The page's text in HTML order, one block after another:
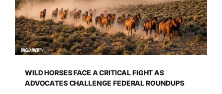
WILD HORSES FACE A CRITICAL FIGHT AS
ADVOCATES CHALLENGE FEDERAL ROUNDUPS